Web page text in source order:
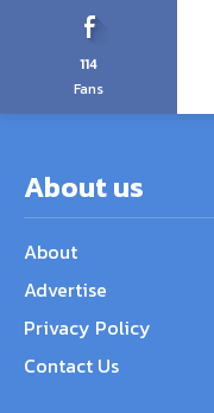
114
Fans
About us
About
Advertise
Privacy Policy
Contact Us